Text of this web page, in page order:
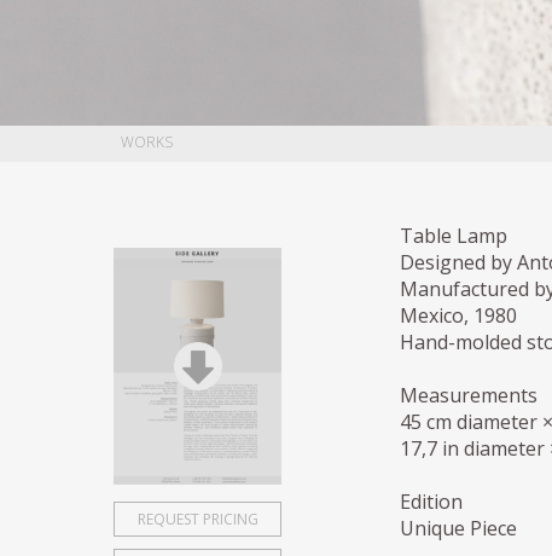
WORKS
REQUEST PRICING
Table Lamp
Designed by
Manufactured
Mexico, 1980
Hand-molded
Measurements
45 cm diameter
17,7 in diameter
Edition
Unique Piece